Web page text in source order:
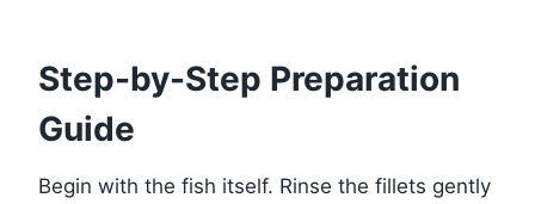
Step-by-Step Preparation
Guide
Begin with the fish itself. Rinse the fillets gently